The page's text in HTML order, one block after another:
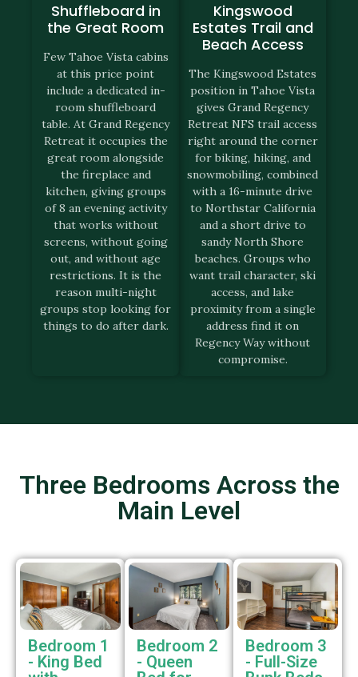
Shuffleboard in
the Great Room
Few Tahoe Vista cabins
at this price point
include a dedicated in-
room shuffleboard
table. At Grand Regency
Retreat it occupies the
great room alongside
the fireplace and
kitchen, giving groups
of 8 an evening activity
that works without
screens, without going
out, and without age
restrictions. It is the
reason multi-night
groups stop looking for
things to do after dark.
Kingswood
Estates Trail and
Beach Access
The Kingswood Estates
position in Tahoe Vista
gives Grand Regency
Retreat NFS trail access
right around the corner
for biking, hiking, and
snowmobiling, combined
with a 16-minute drive
to Northstar California
and a short drive to
sandy North Shore
beaches. Groups who
want trail character, ski
access, and lake
proximity from a single
address find it on
Regency Way without
compromise.
Three Bedrooms Across the
Main Level
Bedroom 1
- King Bed
Bedroom 2
- Queen
Bedroom 3
- Full-Size